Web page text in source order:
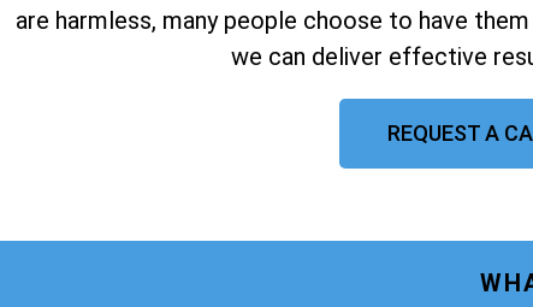
are harmless, many people choose to have
we can deliver effective
REQUEST A